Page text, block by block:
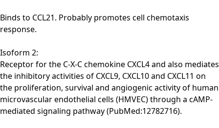
Binds to CCL21. Probably promotes cell chemotaxis
response.
Isoform 2:
Receptor for the C-X-C chemokine CXCL4 and also mediates
the inhibitory activities of CXCL9, CXCL10 and CXCL11 on
the proliferation, survival and angiogenic activity of human
microvascular endothelial cells (HMVEC) through a cAMP-
mediated signaling pathway (PubMed:12782716).